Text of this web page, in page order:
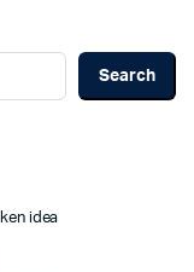
Search
idea